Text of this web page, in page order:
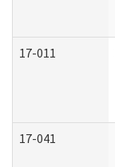
17-011
17-041